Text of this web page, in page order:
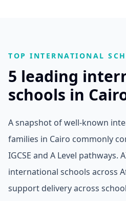
TOP INTERNATIONAL
5 leading
schools in
A snapshot of well-known
families in Cairo commonly
IGCSE and A Level pathways.
international schools across
support delivery across